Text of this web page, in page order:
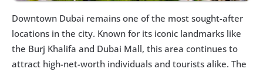
Downtown Dubai remains one of the most sought-after
locations in the city. Known for its iconic landmarks like
the Burj Khalifa and Dubai Mall, this area continues to
attract high-net-worth individuals and tourists alike. The